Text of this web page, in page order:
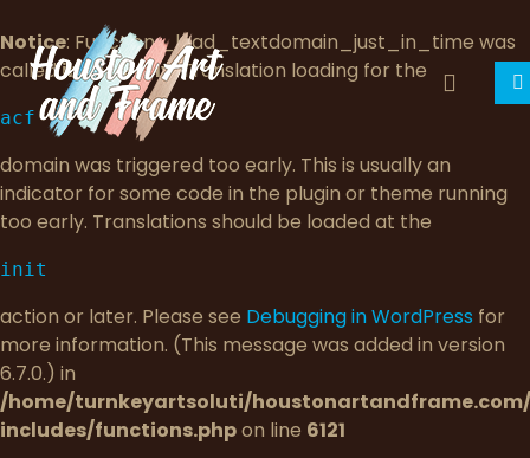
Notice: Function _load_textdomain_just_in_time was
calledincorrectly. Translation loading for the
acf
domain was triggered too early. This is usually an
indicator for some code in the plugin or theme running
too early. Translations should be loaded at the
init
action or later. Please see Debugging in WordPress for
more information. (This message was added in version
6.7.0.) in
/home/turnkeyartsoluti/
includes/functions.phpon line 6121